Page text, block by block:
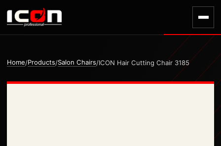
Home/Products/Salon Chairs/ICON Hair Cutting Chair 3185